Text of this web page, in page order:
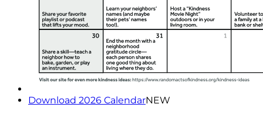
Download 2026 CalendarNEW